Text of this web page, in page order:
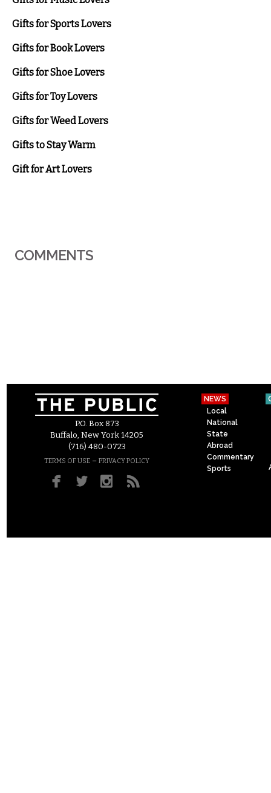
Gifts for Sports Lovers
Gifts for Book Lovers
Gifts for Shoe Lovers
Gifts for Toy Lovers
Gifts for Weed Lovers
Gifts to Stay Warm
Gift for Art Lovers
COMMENTS
P.O. Box 873
Buffalo, New York 14205
(716) 480-0723
TERMS OF USE – PRIVACY POLICY
NEWS
Local
National
State
Abroad
Commentary
Sports